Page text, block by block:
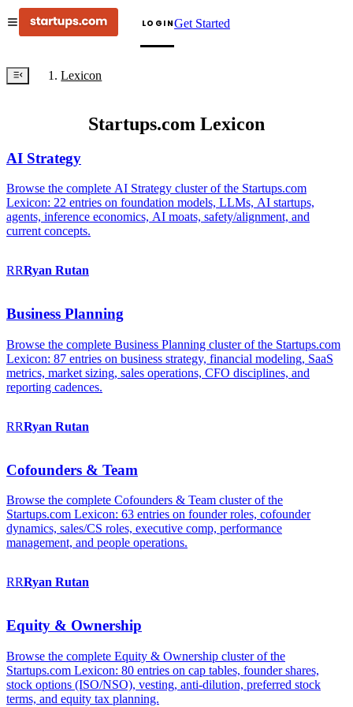
LOGINGet Started
Lexicon
Startups.com Lexicon
AI Strategy
Browse the complete AI Strategy cluster of the Startups.com
Lexicon: 22 entries on foundation models, LLMs, AI startups,
agents, inference economics, AI moats, safety/alignment, and
current concepts.
RRRyan Rutan
Business Planning
Browse the complete Business Planning cluster of the Startups.com
Lexicon: 87 entries on business strategy, financial modeling, SaaS
metrics, market sizing, sales operations, CFO disciplines, and
reporting cadences.
RRRyan Rutan
Cofounders & Team
Browse the complete Cofounders & Team cluster of the
Startups.com Lexicon: 63 entries on founder roles, cofounder
dynamics, sales/CS roles, executive comp, performance
management, and people operations.
RRRyan Rutan
Equity & Ownership
Browse the complete Equity & Ownership cluster of the
Startups.com Lexicon: 80 entries on cap tables, founder shares,
stock options (ISO/NSO), vesting, anti-dilution, preferred stock
terms, and equity tax planning.